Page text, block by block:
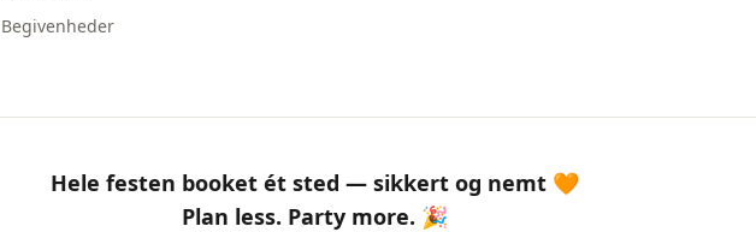
Begivenheder
Hele festen booket ét sted — sikkert og nemt 🧡
Plan less. Party more. 🎉